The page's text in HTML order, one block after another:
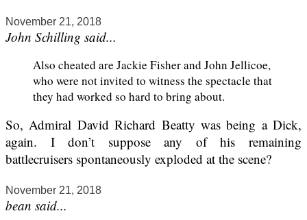
November 21, 2018
John Schilling said...
Also cheated are Jackie Fisher and John Jellicoe,
who were not invited to witness the spectacle that
they had worked so hard to bring about.
So, Admiral David Richard Beatty was being a Dick,
again. I don’t suppose any of his remaining
battlecruisers spontaneously exploded at the scene?
November 21, 2018
bean said...